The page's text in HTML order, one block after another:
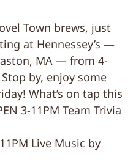
Town brews, just
at Hennessey’s —
MA — from 4-
by, enjoy some
What’s on tap this
3-11PM Team Trivia
Live Music by